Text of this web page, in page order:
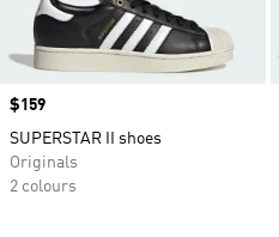
Price
$159
SUPERSTAR II shoes
Originals
2 colours